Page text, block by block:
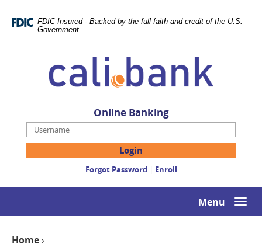
Navigation
Portable
Reader
higher
view,download
FDIC-Insured - Backed by the full faith and credit of the U.S.
Government
Bank
Online Banking
Username
Forgot Password(Opens
a
| Enroll(Opens
a
Menu
Home›